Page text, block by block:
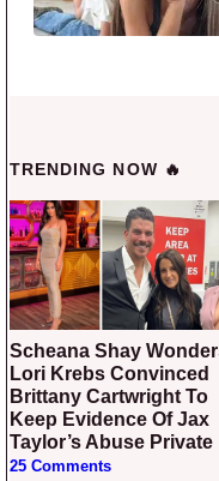
TRENDING NOW 🔥
Scheana Shay Wonders If
Lori Krebs Convinced
Brittany Cartwright To
Keep Evidence Of Jax
Taylor’s Abuse Private
25 Comments